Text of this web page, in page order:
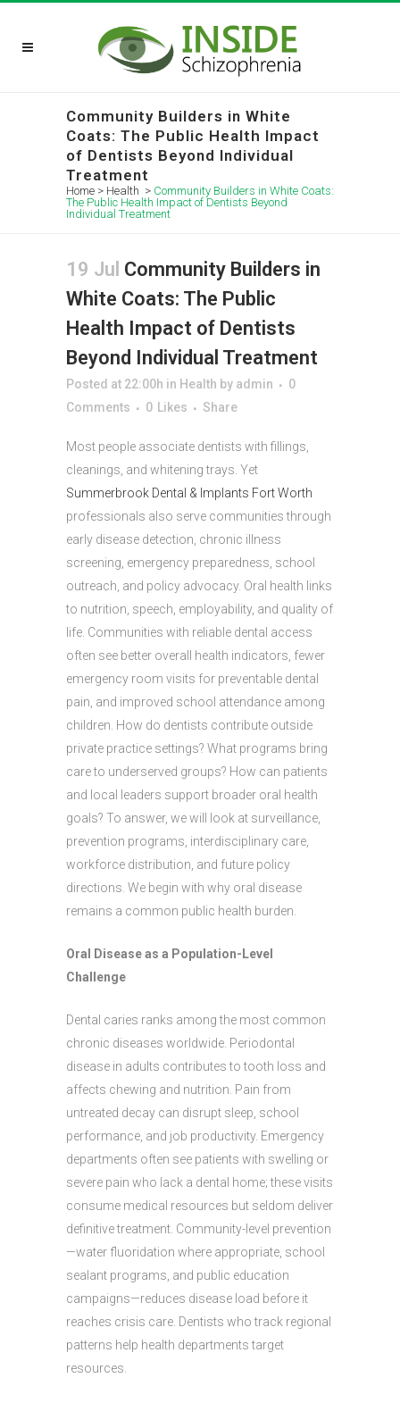
Community Builders in White
Coats: The Public Health Impact
of Dentists Beyond Individual
Treatment
Home > Health > Community Builders in White Coats:
The Public Health Impact of Dentists Beyond
Individual Treatment
19 Jul Community Builders in
White Coats: The Public
Health Impact of Dentists
Beyond Individual Treatment
Posted at 22:00h in Health by admin
0
Comments
0 Likes Share
Most people associate dentists with fillings,
cleanings, and whitening trays. Yet
Summerbrook Dental & Implants Fort Worth
professionals also serve communities through
early disease detection, chronic illness
screening, emergency preparedness, school
outreach, and policy advocacy. Oral health links
to nutrition, speech, employability, and quality of
life. Communities with reliable dental access
often see better overall health indicators, fewer
emergency room visits for preventable dental
pain, and improved school attendance among
children. How do dentists contribute outside
private practice settings? What programs bring
care to underserved groups? How can patients
and local leaders support broader oral health
goals? To answer, we will look at surveillance,
prevention programs, interdisciplinary care,
workforce distribution, and future policy
directions. We begin with why oral disease
remains a common public health burden.
Oral Disease as a Population-Level
Challenge
Dental caries ranks among the most common
chronic diseases worldwide. Periodontal
disease in adults contributes to tooth loss and
affects chewing and nutrition. Pain from
untreated decay can disrupt sleep, school
performance, and job productivity. Emergency
departments often see patients with swelling or
severe pain who lack a dental home; these visits
consume medical resources but seldom deliver
definitive treatment. Community-level prevention
—water fluoridation where appropriate, school
sealant programs, and public education
campaigns—reduces disease load before it
reaches crisis care. Dentists who track regional
patterns help health departments target
resources.